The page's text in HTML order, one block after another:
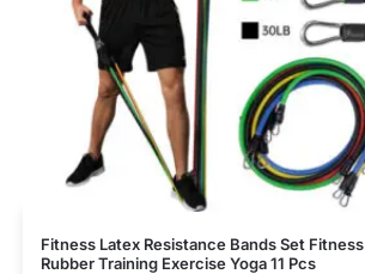
Fitness Latex Resistance Bands Set Fitness
Rubber Training Exercise Yoga 11 Pcs